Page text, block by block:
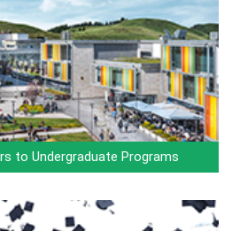
to Undergraduate Programs